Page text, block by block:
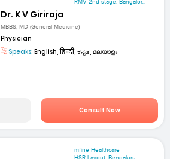
RMV 2nd stage. Bangalor...
Dr. K V Giriraja
MBBS, MD (General Medicine)
Physician
Speaks: English, हिन्दी, ಕನ್ನಡ, മലയാളം
Consult Now
mfine Healthcare